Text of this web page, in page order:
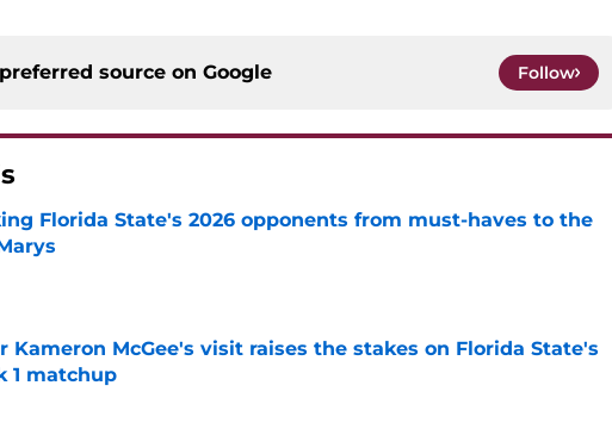
source on Google Follow
Florida State's 2026 opponents from must-haves to the
by on Invalid Date
Kameron McGee's visit raises the stakes on Florida State's
1 matchup
by on Invalid Date